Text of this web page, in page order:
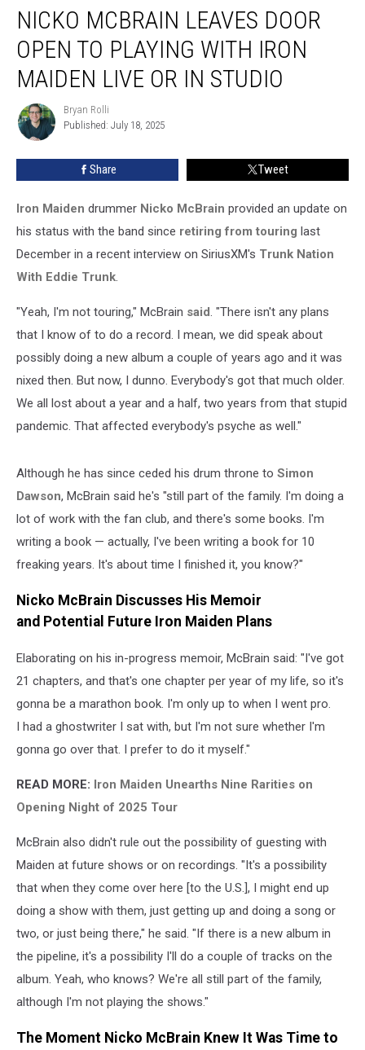
McBrain
Leaves
Door
Open
Playing
With
Maiden
Studio
NICKO MCBRAIN LEAVES DOOR
OPEN TO PLAYING WITH IRON
MAIDEN LIVE OR IN STUDIO
Bryan
Rolli
Bryan Rolli
Published: July 18, 2025
Share Tweet
Iron Maiden drummer Nicko McBrain provided an update on
his status with the band since retiring from touring last
December in a recent interview on SiriusXM's Trunk Nation
With Eddie Trunk.
"Yeah, I'm not touring," McBrain said. "There isn't any plans
that I know of to do a record. I mean, we did speak about
possibly doing a new album a couple of years ago and it was
nixed then. But now, I dunno. Everybody's got that much older.
We all lost about a year and a half, two years from that stupid
pandemic. That affected everybody's psyche as well."
Although he has since ceded his drum throne to Simon
Dawson, McBrain said he's "still part of the family. I'm doing a
lot of work with the fan club, and there's some books. I'm
writing a book — actually, I've been writing a book for 10
freaking years. It's about time I finished it, you know?"
Nicko McBrain Discusses His Memoir
and Potential Future Iron Maiden Plans
Elaborating on his in-progress memoir, McBrain said: "I've got
21 chapters, and that's one chapter per year of my life, so it's
gonna be a marathon book. I'm only up to when I went pro.
I had a ghostwriter I sat with, but I'm not sure whether I'm
gonna go over that. I prefer to do it myself."
READ MORE: Iron Maiden Unearths Nine Rarities on
Opening Night of 2025 Tour
McBrain also didn't rule out the possibility of guesting with
Maiden at future shows or on recordings. "It's a possibility
that when they come over here [to the U.S.], I might end up
doing a show with them, just getting up and doing a song or
two, or just being there," he said. "If there is a new album in
the pipeline, it's a possibility I'll do a couple of tracks on the
album. Yeah, who knows? We're all still part of the family,
although I'm not playing the shows."
The Moment Nicko McBrain Knew It Was Time to